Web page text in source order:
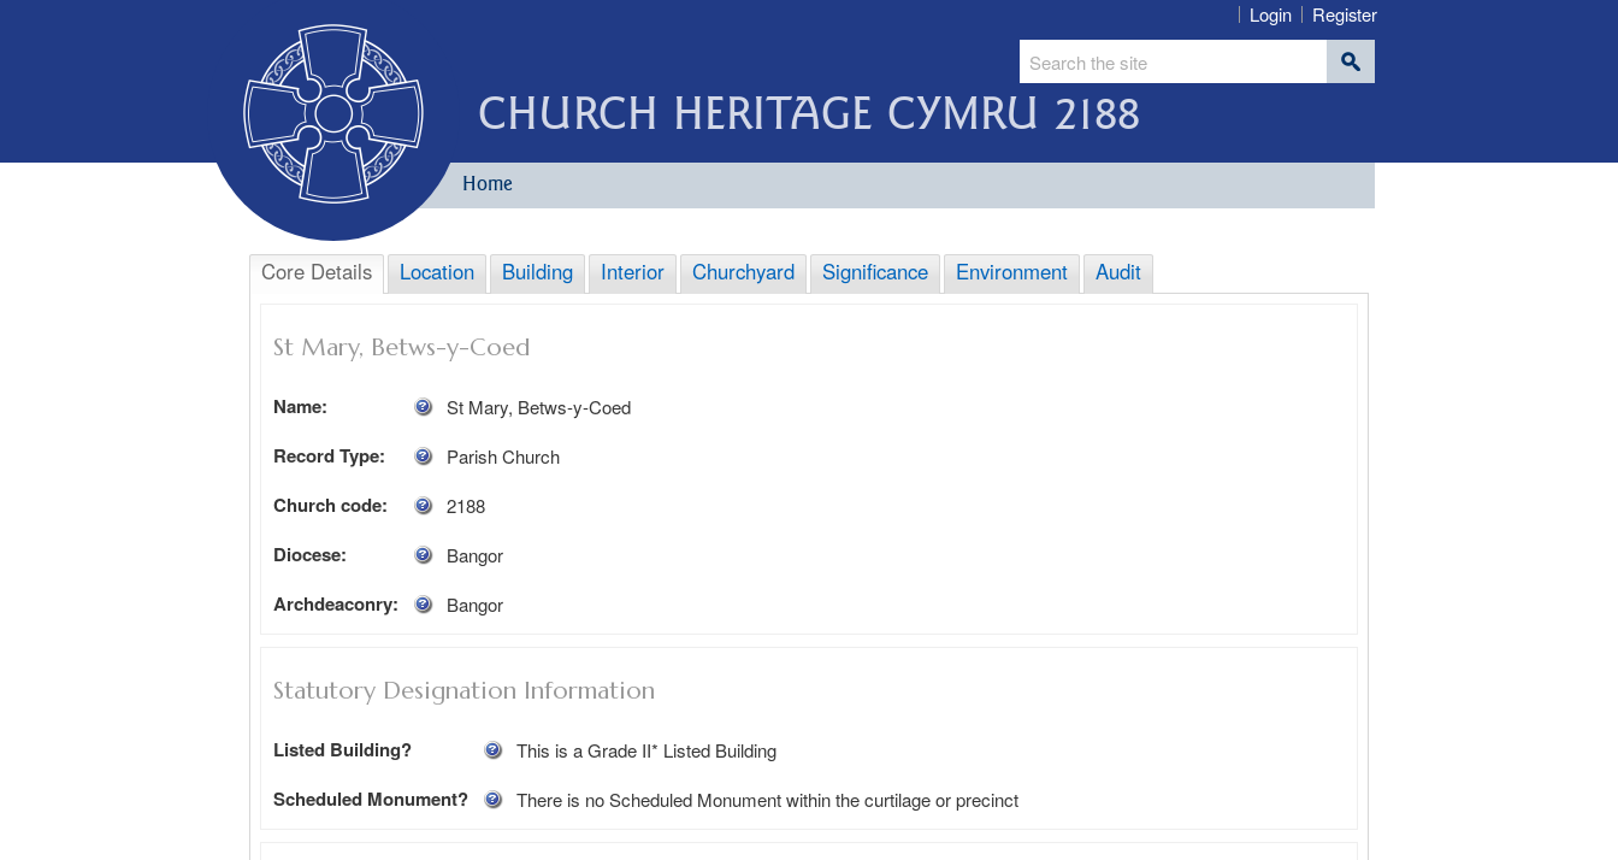
CHURCH HERITAGE CYMRU 2188
Home
Core Details Location Building Interior Churchyard Significance Environment Audit
St Mary, Betws-y-Coed
Name: St Mary, Betws-y-Coed
Record Type: Parish Church
Church code: 2188
Diocese: Bangor
Archdeaconry: Bangor
Statutory Designation Information
Listed Building? This is a Grade II* Listed Building
Scheduled Monument? There is no Scheduled Monument within the curtilage or precinct
Login Register